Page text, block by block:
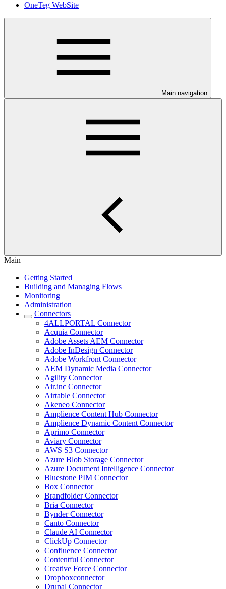
OneTeg WebSite
Main navigation
Main
Getting Started
Building and Managing Flows
Monitoring
Administration
Connectors
4ALLPORTAL Connector
Acquia Connector
Adobe Assets AEM Connector
Adobe InDesign Connector
Adobe Workfront Connector
AEM Dynamic Media Connector
Agility Connector
Air.inc Connector
Airtable Connector
Akeneo Connector
Amplience Content Hub Connector
Amplience Dynamic Content Connector
Aprimo Connector
Aviary Connector
AWS S3 Connector
Azure Blob Storage Connector
Azure Document Intelligence Connector
Bluestone PIM Connector
Box Connector
Brandfolder Connector
Bria Connector
Bynder Connector
Canto Connector
Claude AI Connector
ClickUp Connector
Confluence Connector
Contentful Connector
Creative Force Connector
Dropboxconnector
Drupal Connector